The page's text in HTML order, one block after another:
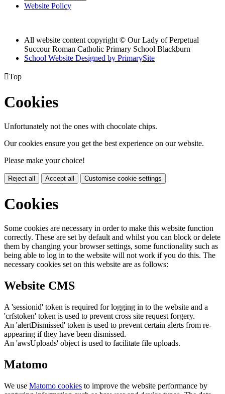
Website Policy
All website content copyright © Our Lady of Perpetual
Succour Roman Catholic Primary School Blackburn
School Website Designed by PrimarySite
Top
Cookies
Unfortunately not the ones with chocolate chips.
Our cookies ensure you get the best experience on our website.
Please make your choice!
Reject all Accept all Customise cookie settings
Cookies
Some cookies are necessary in order to make this website function
correctly. These are set by default and whilst you can block or delete
them by changing your browser settings, some functionality such as
being able to log in to the website will not work if you do this. The
necessary cookies set on this website are as follows:
Website CMS
A 'sessionid' token is required for logging in to the website and a
'crfstoken' token is used to prevent cross site request forgery.
An 'alertDismissed' token is used to prevent certain alerts from re-
appearing if they have been dismissed.
An 'awsUploads' object is used to facilitate file uploads.
Matomo
We use Matomo cookies to improve the website performance by